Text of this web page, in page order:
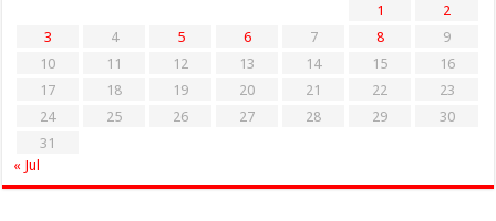
1
2
3
4 5 6 7 8
9
10
11 12 13 14 15
16
17
18 19 20 21 22
23
24
25 26 27 28 29
30
31
« Jul